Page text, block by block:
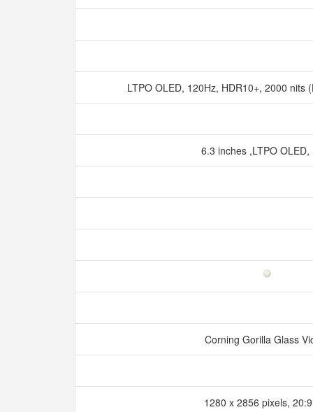
LTPO OLED, 120Hz, HDR10+, 2000
6.3 inches ,LTPO
Corning Gorilla Glass
1280 x 2856 pixels,